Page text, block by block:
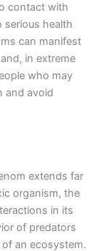
contact with
serious health
can manifest
in extreme
who may
and avoid
extends far
organism, the
in its
of predators
an ecosystem.